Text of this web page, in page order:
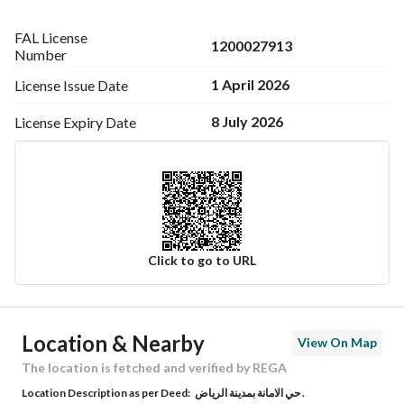
Fully Furnished (Hotel-Standard):
• Complete furniture setup
• Full appliances package
• Energy-efficient GREE air conditioning
• Completion certificate
• Civil defense & safety certification
Nearby Landmarks:
• Metro – 5 minutes
• Al Yamamah University – 5 minutes
• Imam Mohammad Ibn Saud Islamic University – 18
minutes
FAL License
Number
1200027913
License Issue Date 1 April 2026
License Expiry Date 8 July 2026
Click to go to URL
Ad Responsible Info
Responsible Name فيصل بن فاضل بن راضي الشمري
Location & Nearby
View On Map
The location is fetched and verified by REGA
Location Description as per Deed: حي الامانة بمدينة الرياض .